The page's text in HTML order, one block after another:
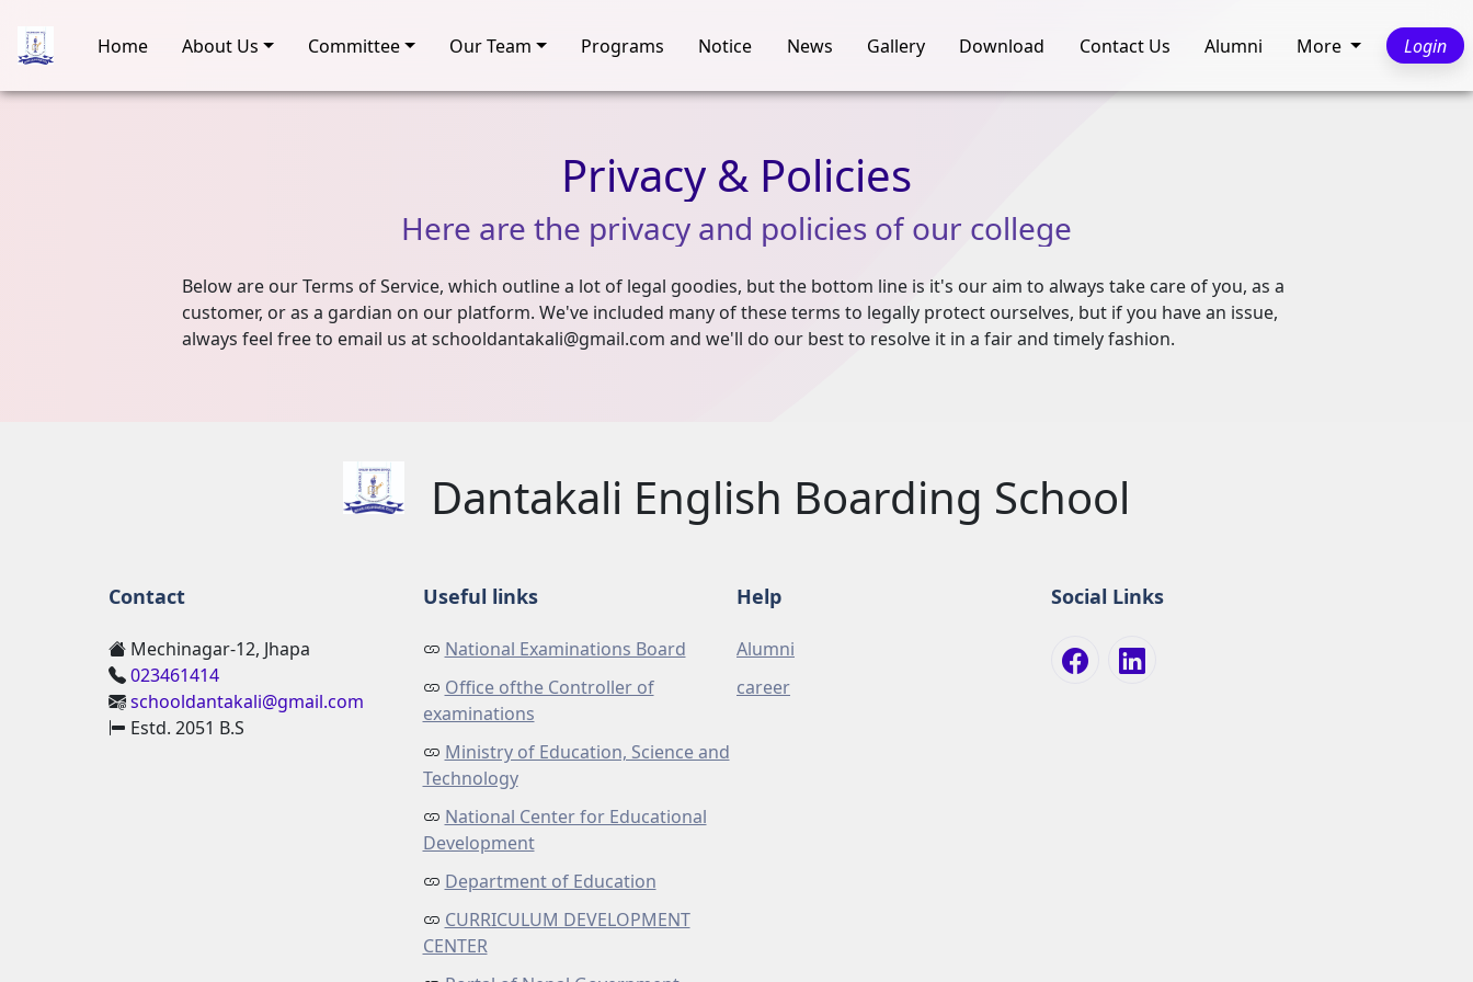
Home About Us Committee Our Team Programs Notice News Gallery Download Contact Us Alumni More Login
Privacy & Policies
Here are the privacy and policies of our college
Below are our Terms of Service, which outline a lot of legal goodies, but the bottom line is it's our aim to always take care of you, as a
customer, or as a gardian on our platform. We've included many of these terms to legally protect ourselves, but if you have an issue,
always feel free to email us at schooldantakali@gmail.com and we'll do our best to resolve it in a fair and timely fashion.
Dantakali English Boarding School
Contact
Mechinagar-12, Jhapa
023461414
schooldantakali@gmail.com
Estd. 2051 B.S
Useful links
National Examinations Board
Office ofthe Controller of
examinations
Ministry of Education, Science and
Technology
National Center for Educational
Development
Department of Education
CURRICULUM DEVELOPMENT
CENTER
Help
Alumni
career
Social Links